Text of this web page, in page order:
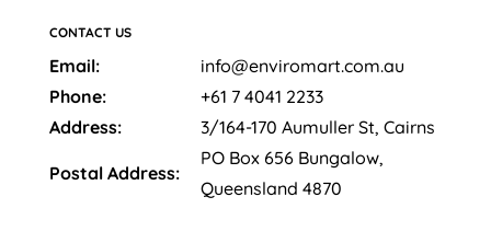
CONTACT US
Email:
info@enviromart.com.au
Phone:
+61 7 4041 2233
Address:
3/164-170 Aumuller St, Cairns
Postal Address:
PO Box 656 Bungalow,
Queensland 4870